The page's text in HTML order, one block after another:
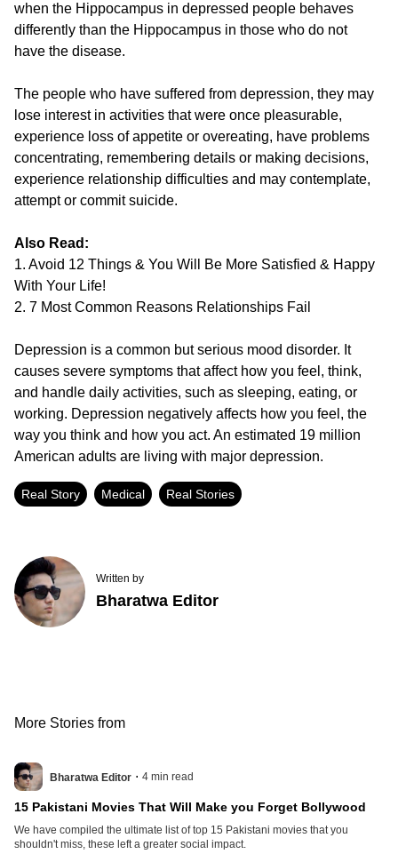
when the Hippocampus in depressed people behaves
differently than the Hippocampus in those who do not
have the disease.
The people who have suffered from depression, they may
lose interest in activities that were once pleasurable,
experience loss of appetite or overeating, have problems
concentrating, remembering details or making decisions,
experience relationship difficulties and may contemplate,
attempt or commit suicide.
Also Read:
1. Avoid 12 Things & You Will Be More Satisfied & Happy
With Your Life!
2. 7 Most Common Reasons Relationships Fail
Depression is a common but serious mood disorder. It
causes severe symptoms that affect how you feel, think,
and handle daily activities, such as sleeping, eating, or
working. Depression negatively affects how you feel, the
way you think and how you act. An estimated 19 million
American adults are living with major depression.
Real Story Medical Real Stories
Written by
Bharatwa Editor
More Stories from
Bharatwa Editor . 4 min read
15 Pakistani Movies That Will Make you Forget Bollywood
We have compiled the ultimate list of top 15 Pakistani movies that you
shouldn't miss, these left a greater social impact.